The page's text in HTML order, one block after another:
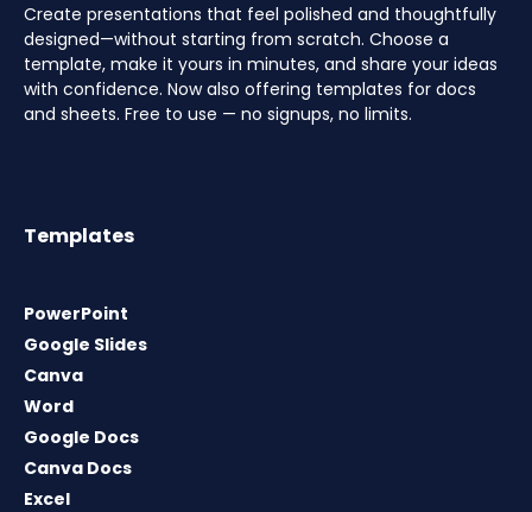
Create presentations that feel polished and thoughtfully
designed—without starting from scratch. Choose a
template, make it yours in minutes, and share your ideas
with confidence. Now also offering templates for docs
and sheets. Free to use — no signups, no limits.
Templates
PowerPoint
Google Slides
Canva
Word
Google Docs
Canva Docs
Excel